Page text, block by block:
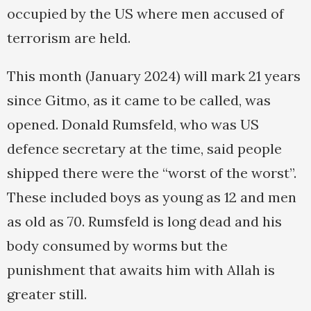
occupied by the US where men accused of
terrorism are held.
This month (January 2024) will mark 21 years
since Gitmo, as it came to be called, was
opened. Donald Rumsfeld, who was US
defence secretary at the time, said people
shipped there were the “worst of the worst”.
These included boys as young as 12 and men
as old as 70. Rumsfeld is long dead and his
body consumed by worms but the
punishment that awaits him with Allah is
greater still.